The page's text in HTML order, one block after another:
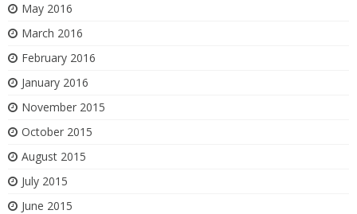
May 2016
March 2016
February 2016
January 2016
November 2015
October 2015
August 2015
July 2015
June 2015